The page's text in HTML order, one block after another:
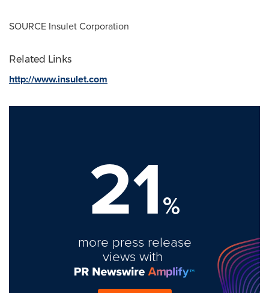
SOURCE Insulet Corporation
Related Links
http://www.insulet.com
21%
more press release
views with